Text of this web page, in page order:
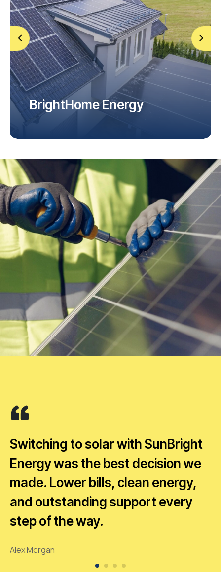
BrightHome Energy
Switching to solar with SunBright
Energy was the best decision we
made. Lower bills, clean energy,
and outstanding support every
step of the way.
Alex Morgan